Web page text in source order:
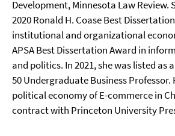
Development, Minnesota Law Review.
2020 Ronald H. Coase Best
institutional and organizational
APSA Best Dissertation Award in
and politics. In 2021, she was listed as
50 Undergraduate Business Professor.
political economy of E-commerce in
contract with Princeton University